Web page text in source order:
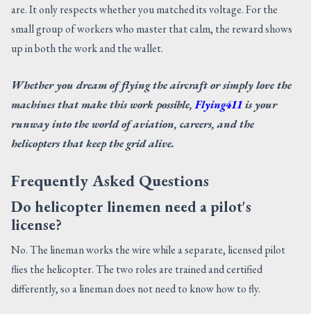
are. It only respects whether you matched its voltage. For the
small group of workers who master that calm, the reward shows
up in both the work and the wallet.
Whether you dream of flying the aircraft or simply love the
machines that make this work possible,Flying411is your
runway into the world of aviation, careers, and the
helicopters that keep the grid alive.
Frequently Asked Questions
Do helicopter linemen need a pilot's
license?
No. The lineman works the wire while a separate, licensed pilot
flies the helicopter. The two roles are trained and certified
differently, so a lineman does not need to know how to fly.